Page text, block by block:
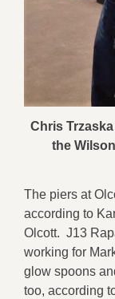
Chris
the
The piers at
according to
Olcott. J13
working for
glow spoons
too, according